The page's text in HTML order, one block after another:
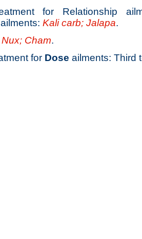
for Relationship
ailments: Kali carb; Jalapa.
Nux; Cham.
for Dose ailments: Third